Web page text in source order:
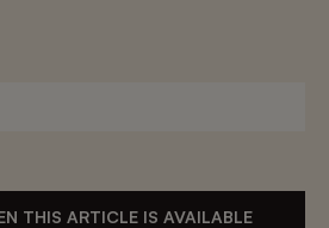
THIS ARTICLE IS AVAILABLE